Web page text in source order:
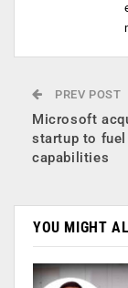
PREV POST
Microsoft
startup to fuel
capabilities
YOU MIGHT